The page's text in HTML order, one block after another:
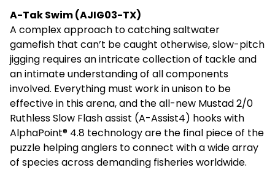
A-Tak Swim (AJIG03-TX)
A complex approach to catching saltwater
gamefish that can’t be caught otherwise, slow-pitch
jigging requires an intricate collection of tackle and
an intimate understanding of all components
involved. Everything must work in unison to be
effective in this arena, and the all-new Mustad 2/0
Ruthless Slow Flash assist (A-Assist4) hooks with
AlphaPoint® 4.8 technology are the final piece of the
puzzle helping anglers to connect with a wide array
of species across demanding fisheries worldwide.